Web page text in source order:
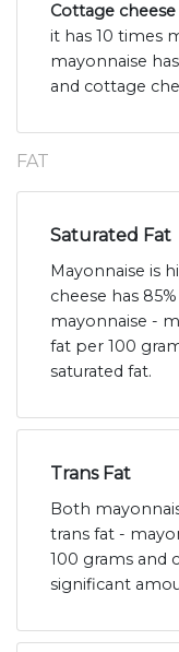
Cottage
it has 10 times
mayonnaise
and cottage
FAT
Saturated Fat
Mayonnaise is
cheese has
mayonnaise -
fat per 100
saturated fat.
Trans Fat
Both
trans fat -
100 grams and
significant